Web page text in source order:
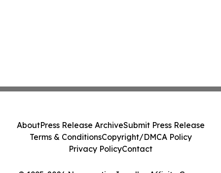
AboutPress Release ArchiveSubmit Press Release
Terms & ConditionsCopyright/DMCA Policy
Privacy PolicyContact